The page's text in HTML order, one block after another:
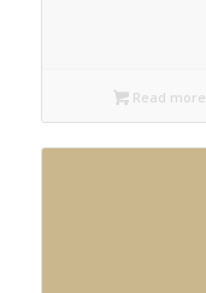
Read more